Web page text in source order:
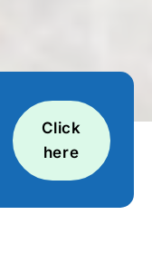
Click
here